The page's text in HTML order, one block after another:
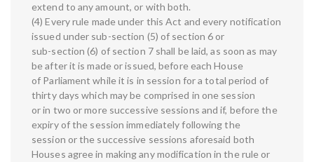
extend to any amount, or with both.
(4) Every rule made under this Act and every notification
issued under sub-section (5) of section 6 or
sub-section (6) of section 7 shall be laid, as soon as may
be after it is made or issued, before each House
of Parliament while it is in session for a total period of
thirty days which may be comprised in one session
or in two or more successive sessions and if, before the
expiry of the session immediately following the
session or the successive sessions aforesaid both
Houses agree in making any modification in the rule or